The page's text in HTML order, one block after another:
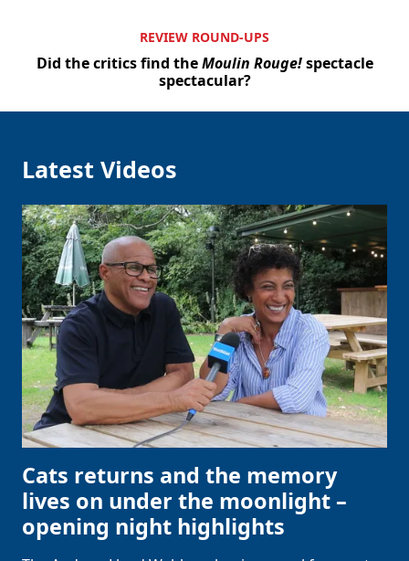
REVIEW ROUND-UPS
Did the critics find theMoulin Rouge!spectacle
spectacular?
Latest Videos
Cats returns and the memory
lives on under the moonlight –
opening night highlights